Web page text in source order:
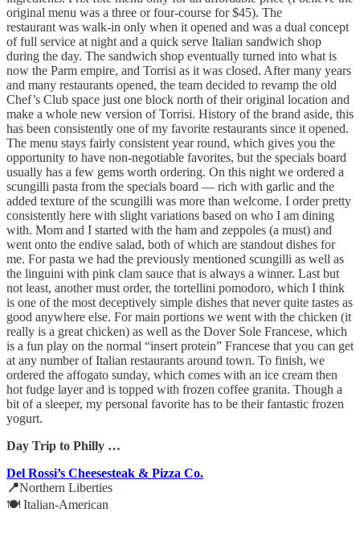
original menu was a three or four-course for $45). The
restaurant was walk-in only when it opened and was a dual concept
of full service at night and a quick serve Italian sandwich shop
during the day. The sandwich shop eventually turned into what is
now the Parm empire, and Torrisi as it was closed. After many years
and many restaurants opened, the team decided to revamp the old
Chef’s Club space just one block north of their original location and
make a whole new version of Torrisi. History of the brand aside, this
has been consistently one of my favorite restaurants since it opened.
The menu stays fairly consistent year round, which gives you the
opportunity to have non-negotiable favorites, but the specials board
usually has a few gems worth ordering. On this night we ordered a
scungilli pasta from the specials board — rich with garlic and the
added texture of the scungilli was more than welcome. I order pretty
consistently here with slight variations based on who I am dining
with. Mom and I started with the ham and zeppoles (a must) and
went onto the endive salad, both of which are standout dishes for
me. For pasta we had the previously mentioned scungilli as well as
the linguini with pink clam sauce that is always a winner. Last but
not least, another must order, the tortellini pomodoro, which I think
is one of the most deceptively simple dishes that never quite tastes as
good anywhere else. For main portions we went with the chicken (it
really is a great chicken) as well as the Dover Sole Francese, which
is a fun play on the normal “insert protein” Francese that you can get
at any number of Italian restaurants around town. To finish, we
ordered the affogato sunday, which comes with an ice cream then
hot fudge layer and is topped with frozen coffee granita. Though a
bit of a sleeper, my personal favorite has to be their fantastic frozen
yogurt.
Day Trip to Philly …
Del Rossi’s Cheesesteak & Pizza Co.
📍Northern Liberties
🍽️ Italian-American